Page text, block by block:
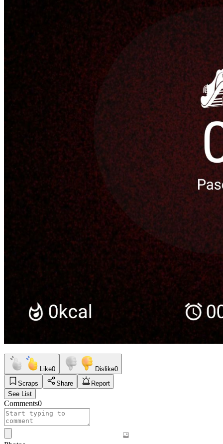
Like0 Dislike0
Scraps
Share
Report
See List
Comments0